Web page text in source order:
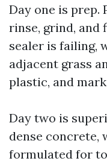
Day one is prep.
rinse, grind, and
sealer is failing,
adjacent grass
plastic, and
Day two is
dense concrete,
formulated for